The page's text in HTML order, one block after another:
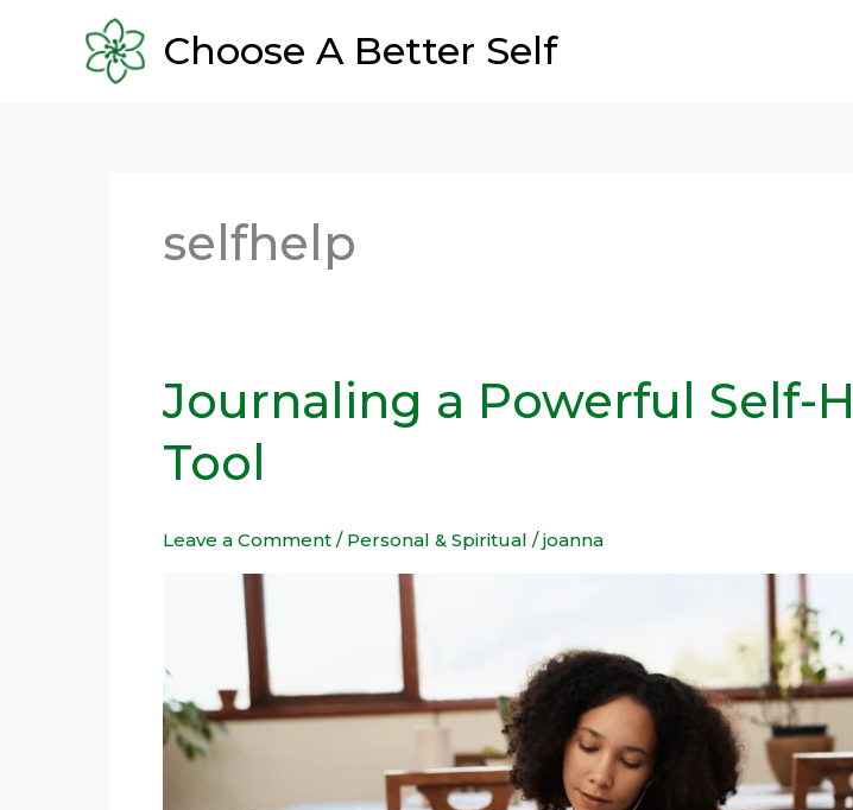
Choose A Better Self
selfhelp
Journaling a Powerful Self-
Tool
Leave a Comment / Personal & Spiritual /joanna
Journaling
a
Powerful
Self-
Tool